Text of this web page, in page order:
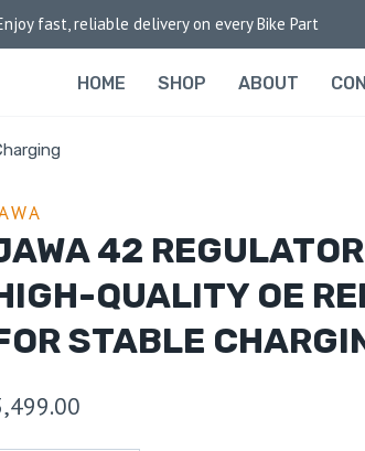
fast, reliable delivery on every Bike Part
HOME SHOP ABOUT
42
QUALITY OE
STABLE